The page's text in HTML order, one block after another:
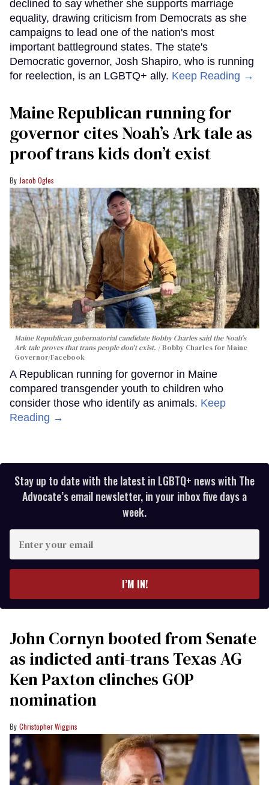
declined to say whether she supports marriage
equality, drawing criticism from Democrats as she
campaigns to lead one of the nation's most
important battleground states. The state's
Democratic governor, Josh Shapiro, who is running
for reelection, is an LGBTQ+ ally. Keep Reading →
Maine Republican running for
governor cites Noah’s Ark tale as
proof trans kids don’t exist
Jacob Ogles
Maine Republican gubernatorial candidate Bobby Charles said the Noah's
Ark tale proves that trans people don't exist.
Bobby Charles for Maine
Governor/Facebook
A Republican running for governor in Maine
compared transgender youth to children who
consider those who identify as animals. Keep
Reading →
Stay up to date with the latest in LGBTQ+ news with The
Advocate’s email newsletter, in your inbox five days a
week.
your
I’M IN!
John Cornyn booted from Senate
as indicted anti-trans Texas AG
Ken Paxton clinches GOP
nomination
Christopher Wiggins